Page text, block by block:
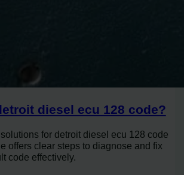
diesel ecu 128 code?
for detroit diesel ecu 128 code
offers clear steps to diagnose and fix
code effectively.